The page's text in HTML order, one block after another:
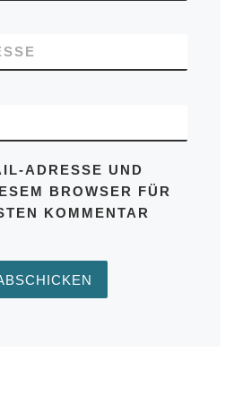
ADRESSE UND
BROWSER FÜR
KOMMENTAR